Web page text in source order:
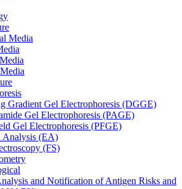
Media
Gradient Gel Electrophoresis (DGGE)
Gel Electrophoresis (PAGE)
Gel Electrophoresis (PFGE)
Analysis (EA)
(FS)
and Notification of Antigen Risks and